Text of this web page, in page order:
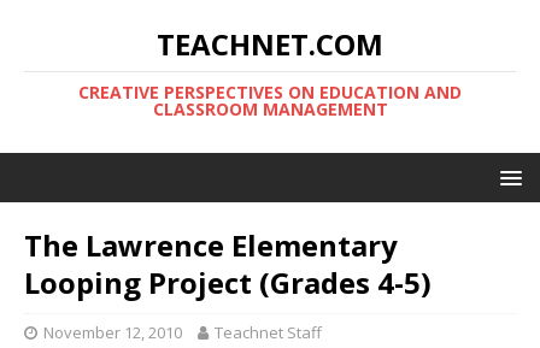
TEACHNET.COM
CREATIVE PERSPECTIVES ON EDUCATION AND
CLASSROOM MANAGEMENT
The Lawrence Elementary
Looping Project (Grades 4-5)
November 12, 2010 Teachnet Staff